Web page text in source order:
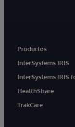
Productos
InterSystems IRIS
InterSystems IRIS
HealthShare
TrakCare